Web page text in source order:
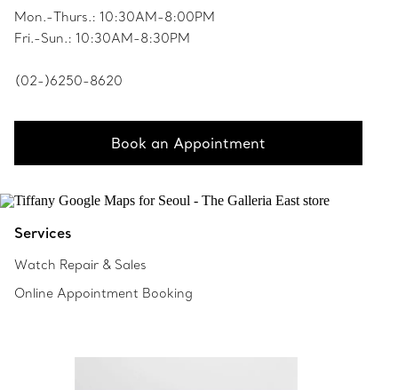
Mon.-Thurs.: 10:30AM-8:00PM
Fri.-Sun.: 10:30AM-8:30PM
(02-)6250-8620
Book an Appointment
Services
Watch Repair & Sales
Online Appointment Booking